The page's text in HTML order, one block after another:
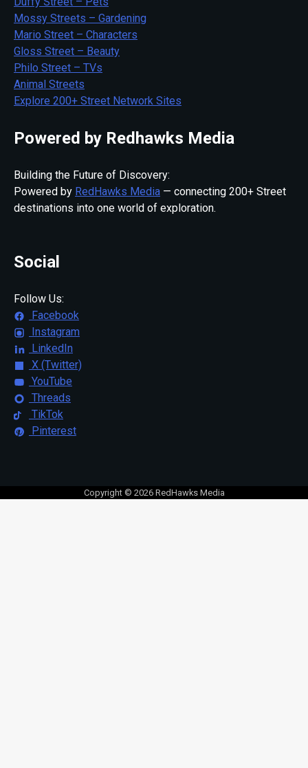
Mossy Streets – Gardening
Mario Street – Characters
Gloss Street – Beauty
Philo Street – TVs
Animal Streets
Explore 200+ Street Network Sites
Powered by Redhawks Media
Building the Future of Discovery:
Powered by RedHawks Media — connecting 200+ Street
destinations into one world of exploration.
Social
Follow Us:
Facebook
Instagram
LinkedIn
X (Twitter)
YouTube
Threads
TikTok
Pinterest
Copyright © 2026 RedHawks Media